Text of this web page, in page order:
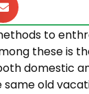
to
these is
domestic
same old